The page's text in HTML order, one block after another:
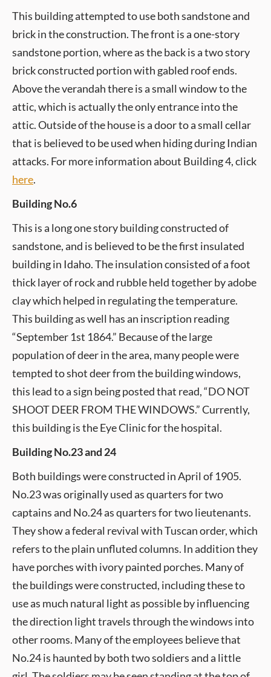
This building attempted to use both sandstone and
brick in the construction. The front is a one-story
sandstone portion, where as the back is a two story
brick constructed portion with gabled roof ends.
Above the verandah there is a small window to the
attic, which is actually the only entrance into the
attic. Outside of the house is a door to a small cellar
that is believed to be used when hiding during Indian
attacks. For more information about Building 4, click
here.
Building No.6
This is a long one story building constructed of
sandstone, and is believed to be the first insulated
building in Idaho. The insulation consisted of a foot
thick layer of rock and rubble held together by adobe
clay which helped in regulating the temperature.
This building as well has an inscription reading
“September 1st 1864.” Because of the large
population of deer in the area, many people were
tempted to shot deer from the building windows,
this lead to a sign being posted that read, “DO NOT
SHOOT DEER FROM THE WINDOWS.” Currently,
this building is the Eye Clinic for the hospital.
Building No.23 and 24
Both buildings were constructed in April of 1905.
No.23 was originally used as quarters for two
captains and No.24 as quarters for two lieutenants.
They show a federal revival with Tuscan order, which
refers to the plain unfluted columns. In addition they
have porches with ivory painted porches. Many of
the buildings were constructed, including these to
use as much natural light as possible by influencing
the direction light travels through the windows into
other rooms. Many of the employees believe that
No.24 is haunted by both two soldiers and a little